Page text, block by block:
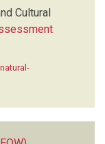
Cultural